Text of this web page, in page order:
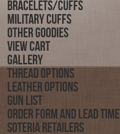
Bracelets/Cuffs
Military Cuffs
Other Goodies
View Cart
Gallery
Thread Options
Leather Options
Gun List
Order Form and Lead Time
Soteria Retailers